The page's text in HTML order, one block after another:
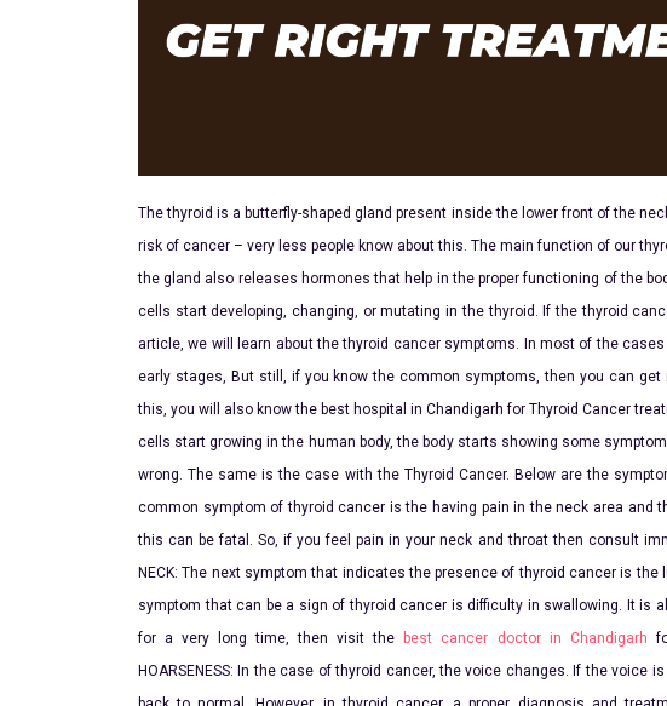
The thyroid is a butterfly-shaped gland present inside the lower front of the
risk of cancer – very less people know about this. The main function of our
the gland also releases hormones that help in the proper functioning of the
cells start developing, changing, or mutating in the thyroid. If the thyroid
article, we will learn about the thyroid cancer symptoms. In most of the
early stages, But still, if you know the common symptoms, then you can
this, you will also know the best hospital in Chandigarh for Thyroid Cancer
cells start growing in the human body, the body starts showing some
wrong. The same is the case with the Thyroid Cancer. Below are the
common symptom of thyroid cancer is the having pain in the neck area and
this can be fatal. So, if you feel pain in your neck and throat then consult
NECK: The next symptom that indicates the presence of thyroid cancer is the
symptom that can be a sign of thyroid cancer is difficulty in swallowing. It is
for a very long time, then visit the
best cancer doctor in Chandigarh
HOARSENESS: In the case of thyroid cancer, the voice changes. If the voice